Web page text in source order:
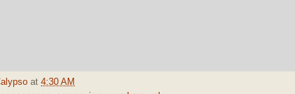
at 4:30 AM